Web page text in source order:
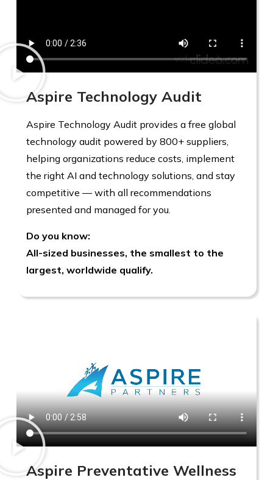
Aspire Technology Audit
Aspire Technology Audit provides a free global
technology audit powered by 800+ suppliers,
helping organizations reduce costs, implement
the right AI and technology solutions, and stay
competitive — with all recommendations
presented and managed for you.
Do you know:
All-sized businesses, the smallest to the
largest, worldwide qualify.
Aspire Preventative Wellness